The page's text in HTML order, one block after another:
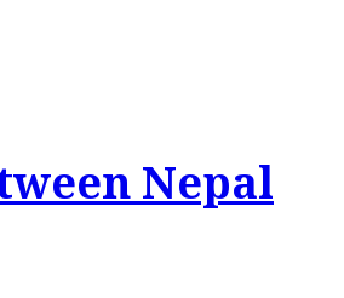
Nepal